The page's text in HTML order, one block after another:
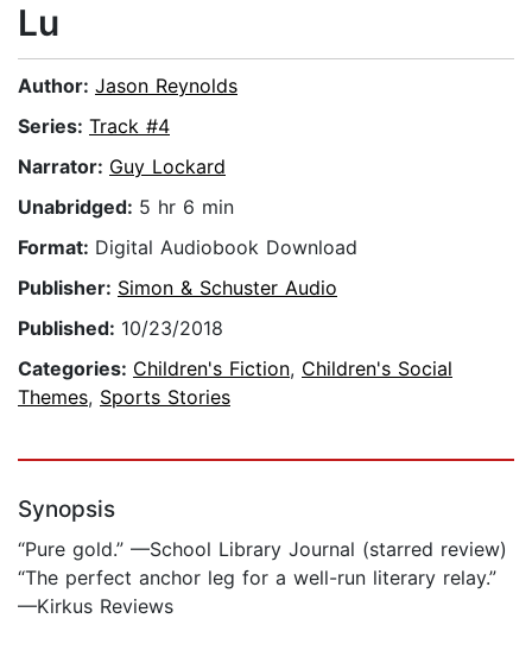
Lu
Author: Jason Reynolds
Series: Track #4
Narrator: Guy Lockard
Unabridged: 5 hr 6 min
Format: Digital Audiobook Download
Publisher: Simon & Schuster Audio
Published: 10/23/2018
Categories: Children's Fiction, Children's Social
Themes, Sports Stories
Synopsis
“Pure gold.” —School Library Journal (starred review)
“The perfect anchor leg for a well-run literary relay.”
—Kirkus Reviews